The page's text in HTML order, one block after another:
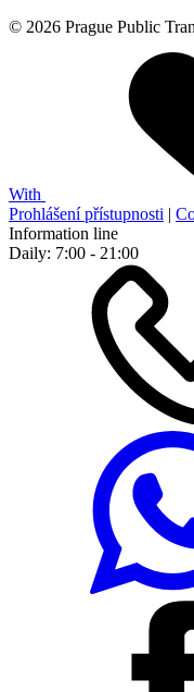
© 2026 Prague Public
With
Prohlášení přístupnosti |
Information line
Daily: 7:00 - 21:00